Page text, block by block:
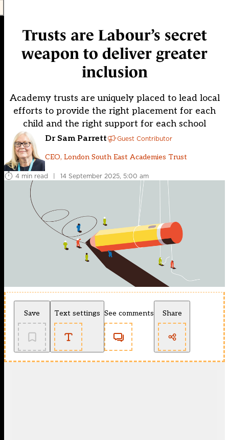
Trusts are Labour’s secret
weapon to deliver greater
inclusion
Academy trusts are uniquely placed to lead local
efforts to provide the right placement for each
child and the right support for each school
Dr Sam Parrett Guest Contributor
CEO, London South East Academies Trust
4 min read | 14 September 2025, 5:00 am
Save Text settings See comments Share